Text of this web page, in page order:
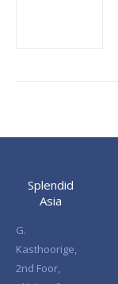
Splendid
Asia
G.
Kasthoorige,
2nd Foor,